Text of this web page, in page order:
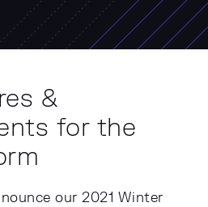
&
for the
our 2021 Winter